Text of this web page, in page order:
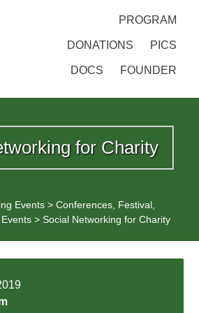
PROGRAM
DONATIONS PICS
DOCS FOUNDER
for Charity
Events >Conferences Festival
>Social Networking for Charity